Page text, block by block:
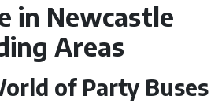
in Newcastle
Areas
of Party Buses